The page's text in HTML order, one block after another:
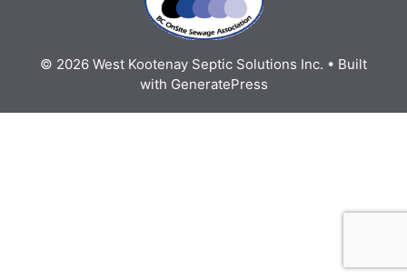
© 2026 West Kootenay Septic Solutions Inc. • Built
with GeneratePress